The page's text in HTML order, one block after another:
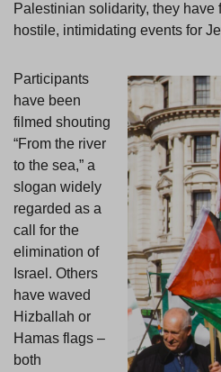
Palestinian solidarity, they
hostile, intimidating events for
Participants
have been
filmed shouting
“From the river
to the sea,” a
slogan widely
regarded as a
call for the
elimination of
Israel. Others
have waved
Hizballah or
Hamas flags –
both